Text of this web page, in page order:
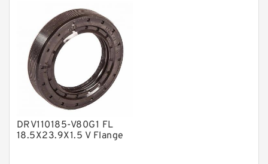
PTFE Backup RingsPTFE Backup
PTFE Bulk Rings
Square Rings
TDUO Seals
Turcon Guide Guide Rings
V Seals
DRV110185-V80G1 FL
18.5X23.9X1.5 V Flange